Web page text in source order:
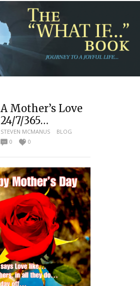
A Mother’s Love
24/7/365…
STEVEN MCMANUS
BLOG
0
0